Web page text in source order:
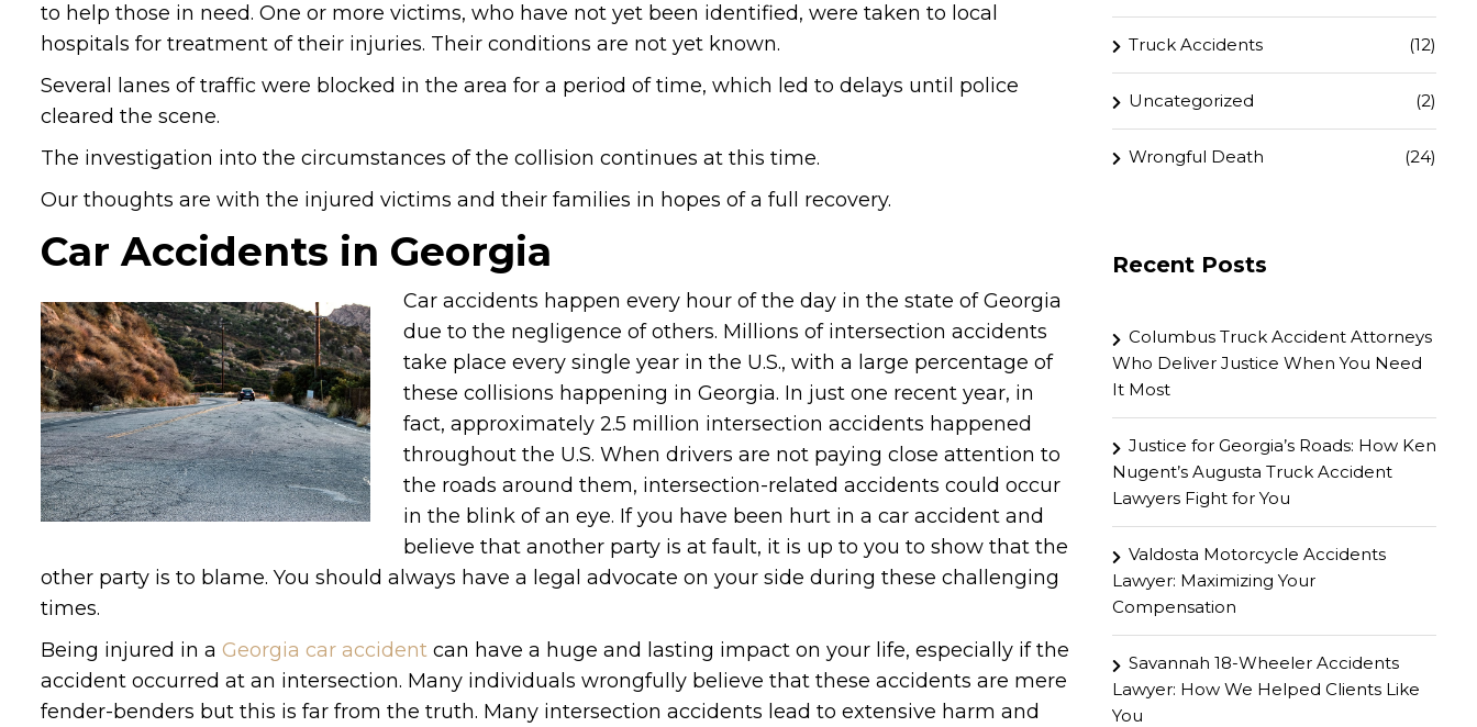
to help those in need. One or more victims, who have not yet been identified, were taken to local
hospitals for treatment of their injuries. Their conditions are not yet known.
Several lanes of traffic were blocked in the area for a period of time, which led to delays until police
cleared the scene.
The investigation into the circumstances of the collision continues at this time.
Our thoughts are with the injured victims and their families in hopes of a full recovery.
Car Accidents in Georgia
Car accidents happen every hour of the day in the state of Georgia
due to the negligence of others. Millions of intersection accidents
take place every single year in the U.S., with a large percentage of
these collisions happening in Georgia. In just one recent year, in
fact, approximately 2.5 million intersection accidents happened
throughout the U.S. When drivers are not paying close attention to
the roads around them, intersection-related accidents could occur
in the blink of an eye. If you have been hurt in a car accident and
believe that another party is at fault, it is up to you to show that the
other party is to blame. You should always have a legal advocate on your side during these challenging
times.
Being injured in a Georgia car accident can have a huge and lasting impact on your life, especially if the
accident occurred at an intersection. Many individuals wrongfully believe that these accidents are mere
fender-benders but this is far from the truth. Many intersection accidents lead to extensive harm and
Truck Accidents (12)
Uncategorized (2)
Wrongful Death (24)
Recent Posts
Columbus Truck Accident Attorneys
Who Deliver Justice When You Need
It Most
Justice for Georgia’s Roads: How Ken
Nugent’s Augusta Truck Accident
Lawyers Fight for You
Valdosta Motorcycle Accidents
Lawyer: Maximizing Your
Compensation
Savannah 18-Wheeler Accidents
Lawyer: How We Helped Clients Like
You